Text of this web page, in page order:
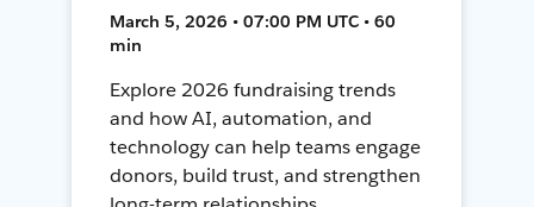
March 5, 2026 • 07:00 PM UTC • 60
min
Explore 2026 fundraising trends
and how AI, automation, and
technology can help teams engage
donors, build trust, and strengthen